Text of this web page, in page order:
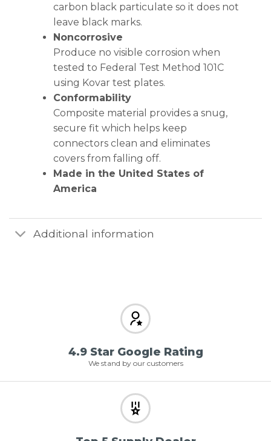
carbon black particulate so it does not
leave black marks.
Noncorrosive
Produce no visible corrosion when
tested to Federal Test Method 101C
using Kovar test plates.
Conformability
Composite material provides a snug,
secure fit which helps keep
connectors clean and eliminates
covers from falling off.
Made in the United States of
America
Additional information
4.9 Star Google Rating
We stand by our customers